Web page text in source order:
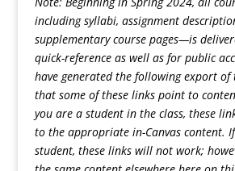
including syllabi, assignment
supplementary course pages—is
quick-reference as well as for public
have generated the following export
that some of these links point to
you are a student in the class, these
to the appropriate in-Canvas content.
student, these links will not work;